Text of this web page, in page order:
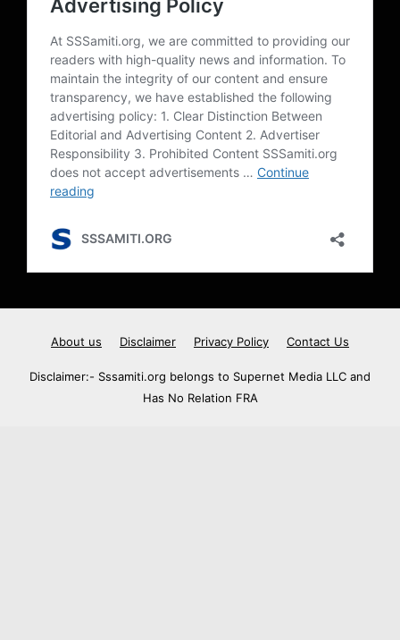
About us Disclaimer Privacy Policy Contact Us
Disclaimer:- Sssamiti.org belongs to Supernet Media LLC and
Has No Relation FRA